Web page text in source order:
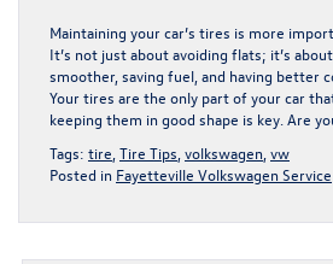
Maintaining your car’s tires is more
It’s not just about avoiding flats; it’s
smoother, saving fuel, and having better
Your tires are the only part of your car
keeping them in good shape is key. Are
Tags: tire Tire Tips volkswagen vw
Posted in Fayetteville Volkswagen Service